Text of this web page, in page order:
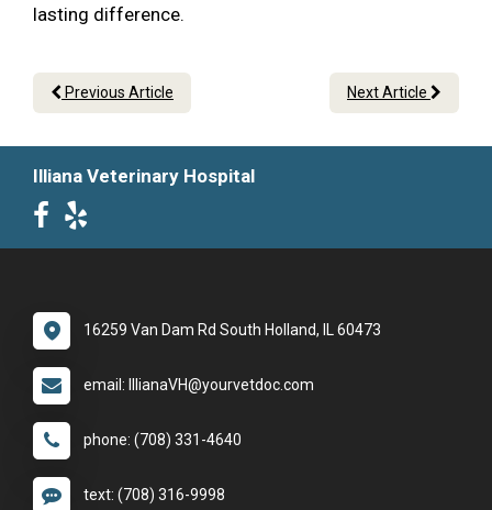
lasting difference.
Previous Article Next Article
Illiana Veterinary Hospital
16259 Van Dam Rd South Holland, IL 60473
email: IllianaVH@yourvetdoc.com
phone: (708) 331-4640
text: (708) 316-9998